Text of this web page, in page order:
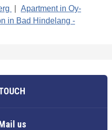
Apartment in Oy-
in Bad Hindelang -
us